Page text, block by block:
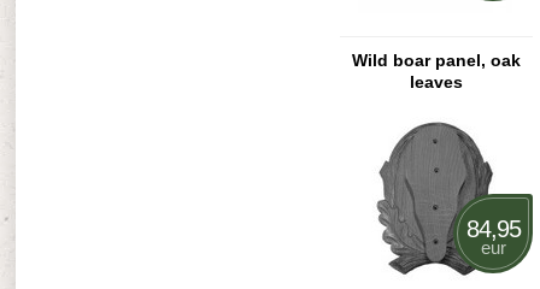
Wild boar panel, oak
leaves
84,95
eur